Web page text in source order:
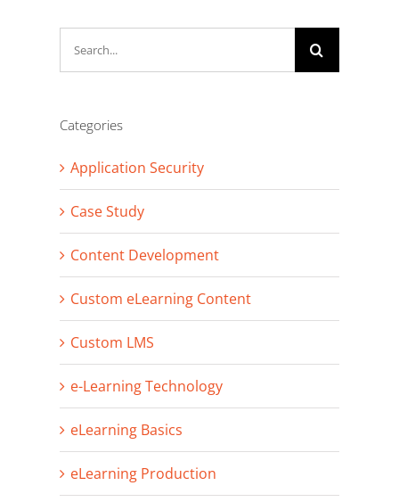
Categories
Application Security
Case Study
Content Development
Custom eLearning Content
Custom LMS
e-Learning Technology
eLearning Basics
eLearning Production